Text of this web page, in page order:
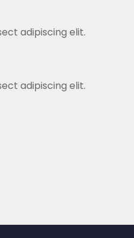
adipiscing elit.
adipiscing elit.